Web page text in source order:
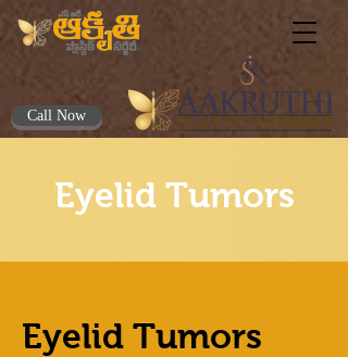
Call Now
Eyelid Tumors
Eyelid Tumors